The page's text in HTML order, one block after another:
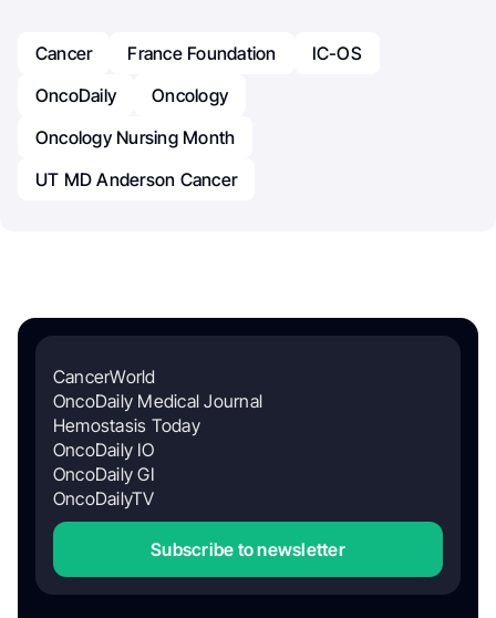
Cancer France Foundation
IC-OS
OncoDaily
Oncology
Oncology Nursing Month
UT MD Anderson Cancer
CancerWorld
OncoDaily Medical Journal
Hemostasis Today
OncoDaily IO
OncoDaily GI
OncoDailyTV
Subscribe to newsletter